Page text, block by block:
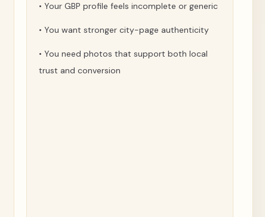
• Your GBP profile feels incomplete or generic
• You want stronger city-page authenticity
• You need photos that support both local
trust and conversion